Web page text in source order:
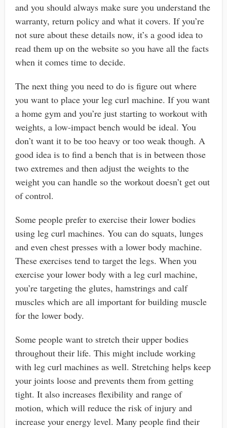
and you should always make sure you understand the
warranty, return policy and what it covers. If you’re
not sure about these details now, it’s a good idea to
read them up on the website so you have all the facts
when it comes time to decide.
The next thing you need to do is figure out where
you want to place your leg curl machine. If you want
a home gym and you’re just starting to workout with
weights, a low-impact bench would be ideal. You
don’t want it to be too heavy or too weak though. A
good idea is to find a bench that is in between those
two extremes and then adjust the weights to the
weight you can handle so the workout doesn’t get out
of control.
Some people prefer to exercise their lower bodies
using leg curl machines. You can do squats, lunges
and even chest presses with a lower body machine.
These exercises tend to target the legs. When you
exercise your lower body with a leg curl machine,
you’re targeting the glutes, hamstrings and calf
muscles which are all important for building muscle
for the lower body.
Some people want to stretch their upper bodies
throughout their life. This might include working
with leg curl machines as well. Stretching helps keep
your joints loose and prevents them from getting
tight. It also increases flexibility and range of
motion, which will reduce the risk of injury and
increase your energy level. Many people find their